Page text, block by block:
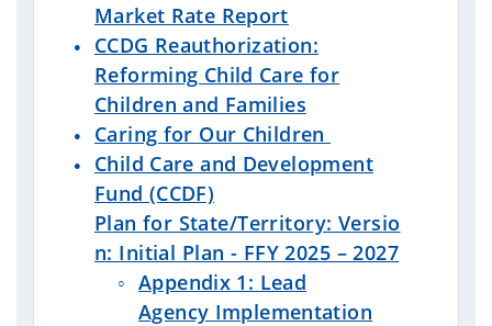
Market Rate Report
CCDG Reauthorization:
Reforming Child Care for
Children and Families
Caring for Our Children
Child Care and Development
Fund (CCDF)
Plan for State/Territory: Versio
n: Initial Plan - FFY 2025 – 2027
Appendix 1: Lead
Agency Implementation